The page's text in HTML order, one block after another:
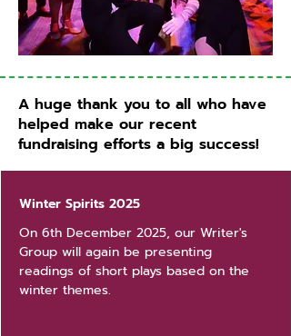
A huge thank you to all who have
helped make our recent
fundraising efforts a big success!
Winter Spirits 2025
On 6th December 2025, our Writer's
Group will again be presenting
readings of short plays based on the
winter themes.